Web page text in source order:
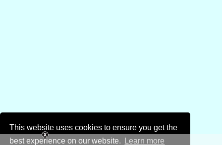
This website uses cookies to ensure you get the
best experience on our website.
Learn more